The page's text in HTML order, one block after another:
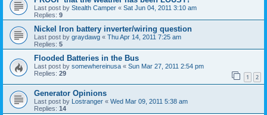
Last post by Stealth Camper « Sat Jun 04, 2011 3:10 am
Replies: 9
Nickel Iron battery inverter/wiring question
Last post by graydawg « Thu Apr 14, 2011 7:25 am
Replies: 5
Flooded Batteries in the Bus
Last post by somewhereinusa « Sun Mar 27, 2011 2:54 pm
Replies: 29 1 2
Generator Opinions
Last post by Lostranger « Wed Mar 09, 2011 5:38 am
Replies: 14